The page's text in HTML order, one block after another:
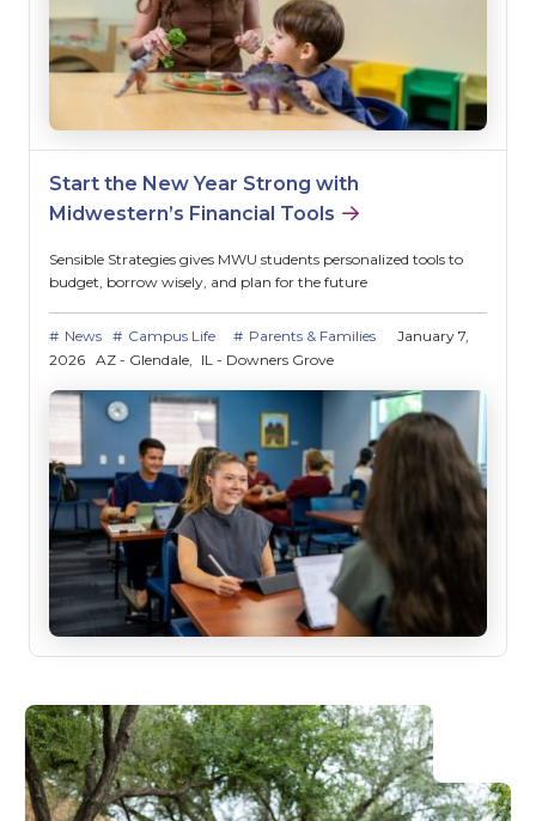
Start the New Year Strong with
Midwestern’s Financial Tools
Sensible Strategies gives MWU students personalized tools to
budget, borrow wisely, and plan for the future
News Campus Life Parents & Families
January 7,
2026 AZ - Glendale IL - Downers Grove